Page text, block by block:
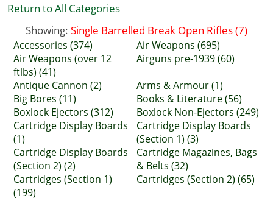
Return to All Categories
Showing: Single Barrelled Break Open Rifles (7)
Accessories (374)
Air Weapons (695)
Air Weapons (over 12
ftlbs) (41)
Airguns pre-1939 (60)
Antique Cannon (2)
Arms & Armour (1)
Big Bores (11)
Books & Literature (56)
Boxlock Ejectors (312)
Boxlock Non-Ejectors (249)
Cartridge Display Boards
(1)
Cartridge Display Boards
(Section 1) (3)
Cartridge Display Boards
(Section 2) (2)
Cartridge Magazines, Bags
& Belts (32)
Cartridges (Section 1)
(199)
Cartridges (Section 2) (65)